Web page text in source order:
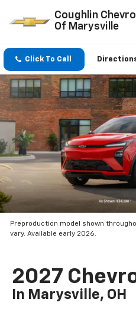
Coughlin
Of Marysville
Click To Call
Preproduction model shown
vary. Available early 2026.
2027
In Marysville, OH